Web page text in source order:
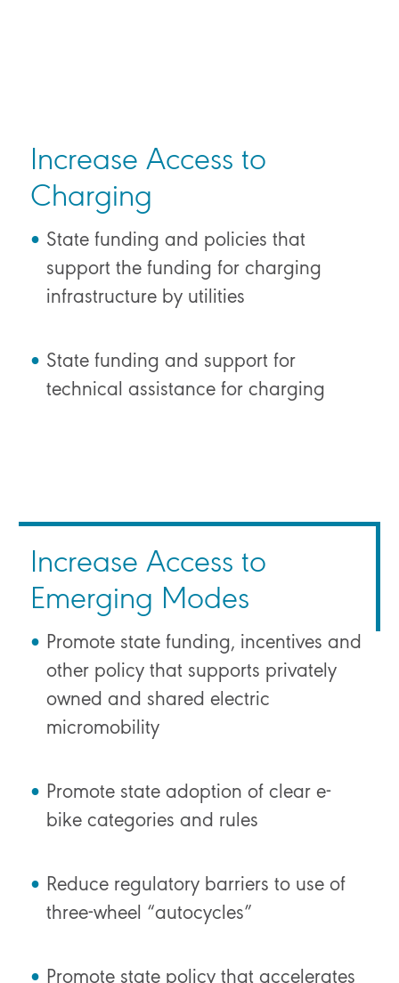
Increase Access to
Charging
State funding and policies that
support the funding for charging
infrastructure by utilities
State funding and support for
technical assistance for charging
Increase Access to
Emerging Modes
Promote state funding, incentives and
other policy that supports privately
owned and shared electric
micromobility
Promote state adoption of clear e-
bike categories and rules
Reduce regulatory barriers to use of
three-wheel “autocycles”
Promote state policy that accelerates